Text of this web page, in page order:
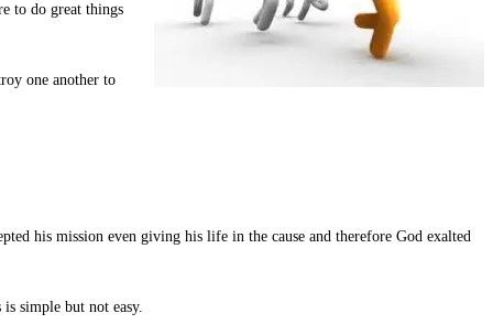
to do great things
one another to
his mission even giving his life in the cause and therefore God exalted
simple but not easy.